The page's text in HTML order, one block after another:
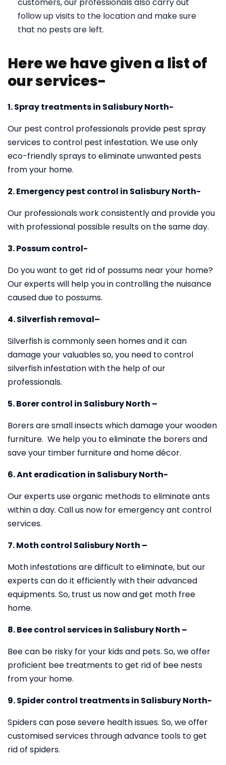
follow up visits to the location and make sure
that no pests are left.
Here we have given a list of
our services-
1. Spray treatments in Salisbury North-
Our pest control professionals provide pest spray
services to control pest infestation. We use only
eco-friendly sprays to eliminate unwanted pests
from your home.
2. Emergency pest control in Salisbury North-
Our professionals work consistently and provide you
with professional possible results on the same day.
3. Possum control-
Do you want to get rid of possums near your home?
Our experts will help you in controlling the nuisance
caused due to possums.
4. Silverfish removal–
Silverfish is commonly seen homes and it can
damage your valuables so, you need to control
silverfish infestation with the help of our
professionals.
5. Borer control in Salisbury North –
Borers are small insects which damage your wooden
furniture. We help you to eliminate the borers and
save your timber furniture and home décor.
6. Ant eradication in Salisbury North-
Our experts use organic methods to eliminate ants
within a day. Call us now for emergency ant control
services.
7. Moth control Salisbury North –
Moth infestations are difficult to eliminate, but our
experts can do it efficiently with their advanced
equipments. So, trust us now and get moth free
home.
8. Bee control services in Salisbury North –
Bee can be risky for your kids and pets. So, we offer
proficient bee treatments to get rid of bee nests
from your home.
9. Spider control treatments in Salisbury North-
Spiders can pose severe health issues. So, we offer
customised services through advance tools to get
rid of spiders.